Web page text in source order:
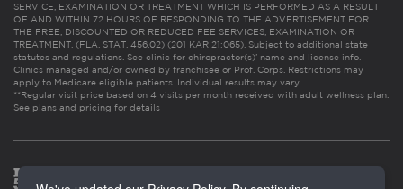
SERVICE, EXAMINATION OR TREATMENT WHICH IS PERFORMED AS A RESULT
OF AND WITHIN 72 HOURS OF RESPONDING TO THE ADVERTISEMENT FOR
THE FREE, DISCOUNTED OR REDUCED FEE SERVICES, EXAMINATION OR
TREATMENT. (FLA. STAT. 456.02) (201 KAR 21:065). Subject to additional state
statutes and regulations. See clinic for chiropractor(s)’ name and license info.
Clinics managed and/or owned by franchisee or Prof. Corps. Restrictions may
apply to Medicare eligible patients. Individual results may vary.
**Regular visit price based on 4 visits per month received with adult wellness plan.
See plans and pricing for details